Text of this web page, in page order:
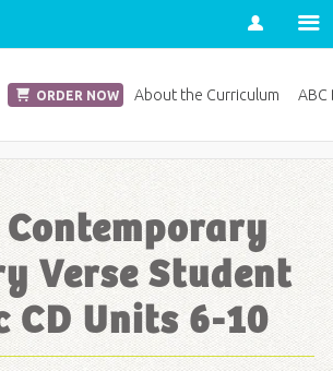
Account
Contemporary
Verse Student
CD Units 6-10
ORDER NOW About the Curriculum ABC